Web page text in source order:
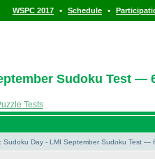
WSPC 2017 • Schedule •
Sudoku Test —
Tests
Sudoku Day - LMI September Sudoku Test —